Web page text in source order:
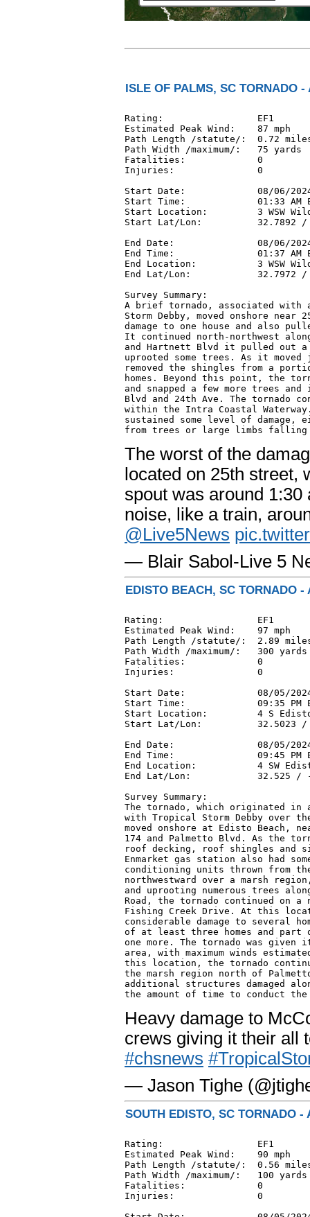
ISLE OF PALMS, SC TORNADO -
Rating:                 EF1
Estimated Peak Wind:    87 mph
Path Length /statute/:  0.72
Path Width /maximum/:   75 yards
Fatalities:             0
Injuries:               0
Start Date:             08/06/
Start Time:             01:33 AM
Start Location:         3 WSW
Start Lat/Lon:          32.7892 /
End Date:               08/06/
End Time:               01:37 AM
End Location:           3 WSW
End Lat/Lon:            32.7972 /
Survey Summary:
A brief tornado, associated with
Storm Debby, moved onshore
damage to one house and also
It continued north-northwest
and Hartnett Blvd it pulled out a
uprooted some trees. As it
removed the shingles from a
homes. Beyond this point, the
and snapped a few more trees
Blvd and 24th Ave. The tornado
within the Intra Coastal
sustained some level of
from trees or large limbs falling
The worst of the
located on 25th
spout was around
noise, like a train,
@Live5News
— Blair Sabol-Live 5
EDISTO BEACH, SC TORNADO -
Rating:                 EF1
Estimated Peak Wind:    97 mph
Path Length /statute/:  2.89
Path Width /maximum/:   300 yards
Fatalities:             0
Injuries:               0
Start Date:             08/05/
Start Time:             09:35 PM
Start Location:         4 S
Start Lat/Lon:          32.5023 /
End Date:               08/05/
End Time:               09:45 PM
End Location:           4 SW
End Lat/Lon:            32.525 / -
Survey Summary:
The tornado, which originated in
with Tropical Storm Debby over
moved onshore at Edisto Beach,
174 and Palmetto Blvd. As the
roof decking, roof shingles and
Enmarket gas station also had
conditioning units thrown from
northwestward over a marsh
and uprooting numerous trees
Road, the tornado continued on a
Fishing Creek Drive. At this
considerable damage to several
of at least three homes and
one more. The tornado was
area, with maximum winds
this location, the tornado
the marsh region north of
additional structures damaged
Heavy damage to
crews giving it their all
#chsnews
— Jason Tighe
SOUTH EDISTO, SC TORNADO -
Rating:                 EF1
Estimated Peak Wind:    90 mph
Path Length /statute/:  0.56
Path Width /maximum/:   100 yards
Fatalities:             0
Injuries:               0